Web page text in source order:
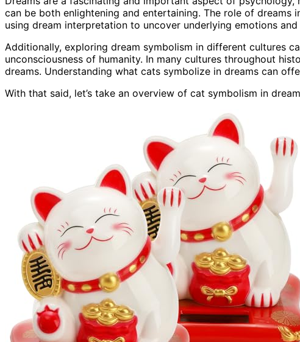
can be both enlightening and entertaining. The role of
using dream interpretation to uncover underlying emotions
Additionally, exploring dream symbolism in different cultures
unconsciousness of humanity. In many cultures throughout
dreams. Understanding what cats symbolize in dreams can
With that said, let’s take an overview of cat symbolism in